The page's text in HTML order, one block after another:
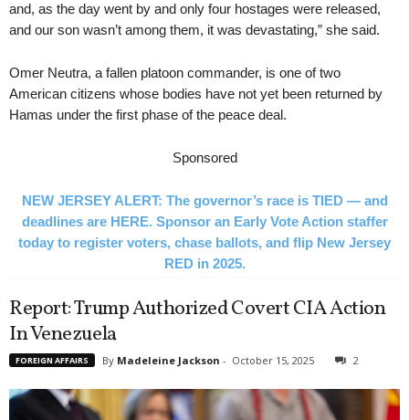
and, as the day went by and only four hostages were released,
and our son wasn’t among them, it was devastating,” she said.
Omer Neutra, a fallen platoon commander, is one of two
American citizens whose bodies have not yet been returned by
Hamas under the first phase of the peace deal.
Sponsored
NEW JERSEY ALERT: The governor’s race is TIED — and
deadlines are HERE. Sponsor an Early Vote Action staffer
today to register voters, chase ballots, and flip New Jersey
RED in 2025.
Report: Trump Authorized Covert CIA Action
In Venezuela
FOREIGN AFFAIRS By Madeleine Jackson - October 15, 2025 2